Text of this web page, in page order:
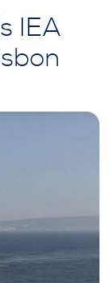
IEA